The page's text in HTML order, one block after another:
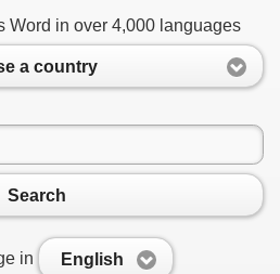
Word in over 4,000 languages
a country
Search
in English